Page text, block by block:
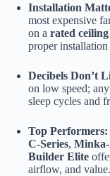
Installation
most expensive
on a rated
proper
Decibels Don’t
on low speed;
sleep cycles and
Top Performers:
C-Series,
Builder Elite
airflow, and value.